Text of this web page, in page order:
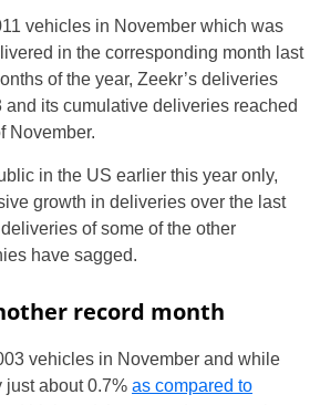
vehicles in November which was
in the corresponding month last
of the year, Zeekr’s deliveries
and its cumulative deliveries reached
November.
in the US earlier this year only,
growth in deliveries over the last
of some of the other
have sagged.
record month
vehicles in November and while
just about 0.7% as compared to